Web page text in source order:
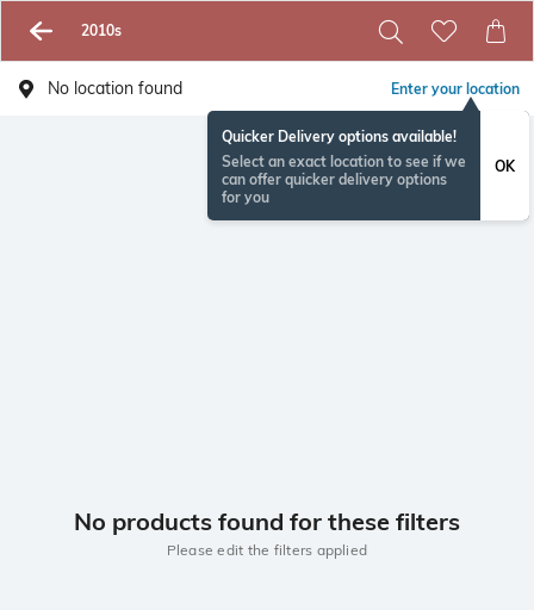
2010s
No location found Enter your location
Quicker Delivery options available!
Select an exact location to see if we
can offer quicker delivery options
for you
OK
No products found for these filters
Please edit the filters applied